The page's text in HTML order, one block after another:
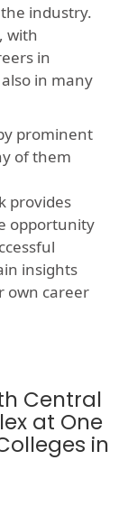
industry.
with
in
in many
prominent
of them
provides
opportunity
insights
own career
Central
at One
in